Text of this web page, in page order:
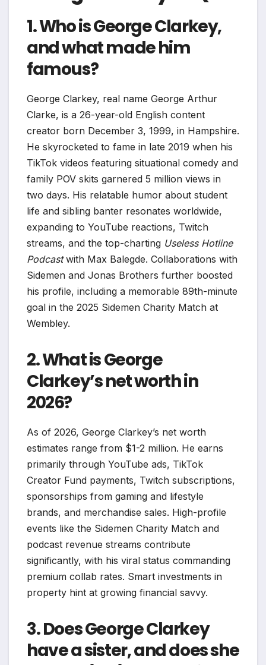
1. Who is George Clarkey,
and what made him
famous?
George Clarkey, real name George Arthur
Clarke, is a 26-year-old English content
creator born December 3, 1999, in Hampshire.
He skyrocketed to fame in late 2019 when his
TikTok videos featuring situational comedy and
family POV skits garnered 5 million views in
two days. His relatable humor about student
life and sibling banter resonates worldwide,
expanding to YouTube reactions, Twitch
streams, and the top-charting Useless Hotline
Podcastwith Max Balegde. Collaborations with
Sidemen and Jonas Brothers further boosted
his profile, including a memorable 89th-minute
goal in the 2025 Sidemen Charity Match at
Wembley.
2. What is George
Clarkey’s net worth in
2026?
As of 2026, George Clarkey’s net worth
estimates range from $1-2 million. He earns
primarily through YouTube ads, TikTok
Creator Fund payments, Twitch subscriptions,
sponsorships from gaming and lifestyle
brands, and merchandise sales. High-profile
events like the Sidemen Charity Match and
podcast revenue streams contribute
significantly, with his viral status commanding
premium collab rates. Smart investments in
property hint at growing financial savvy.​
3. Does George Clarkey
have a sister, and does she